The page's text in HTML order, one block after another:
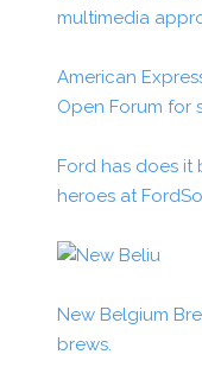
multimedia
American
Open Forum for
Ford has does it
heroes at
New Belgium
brews.